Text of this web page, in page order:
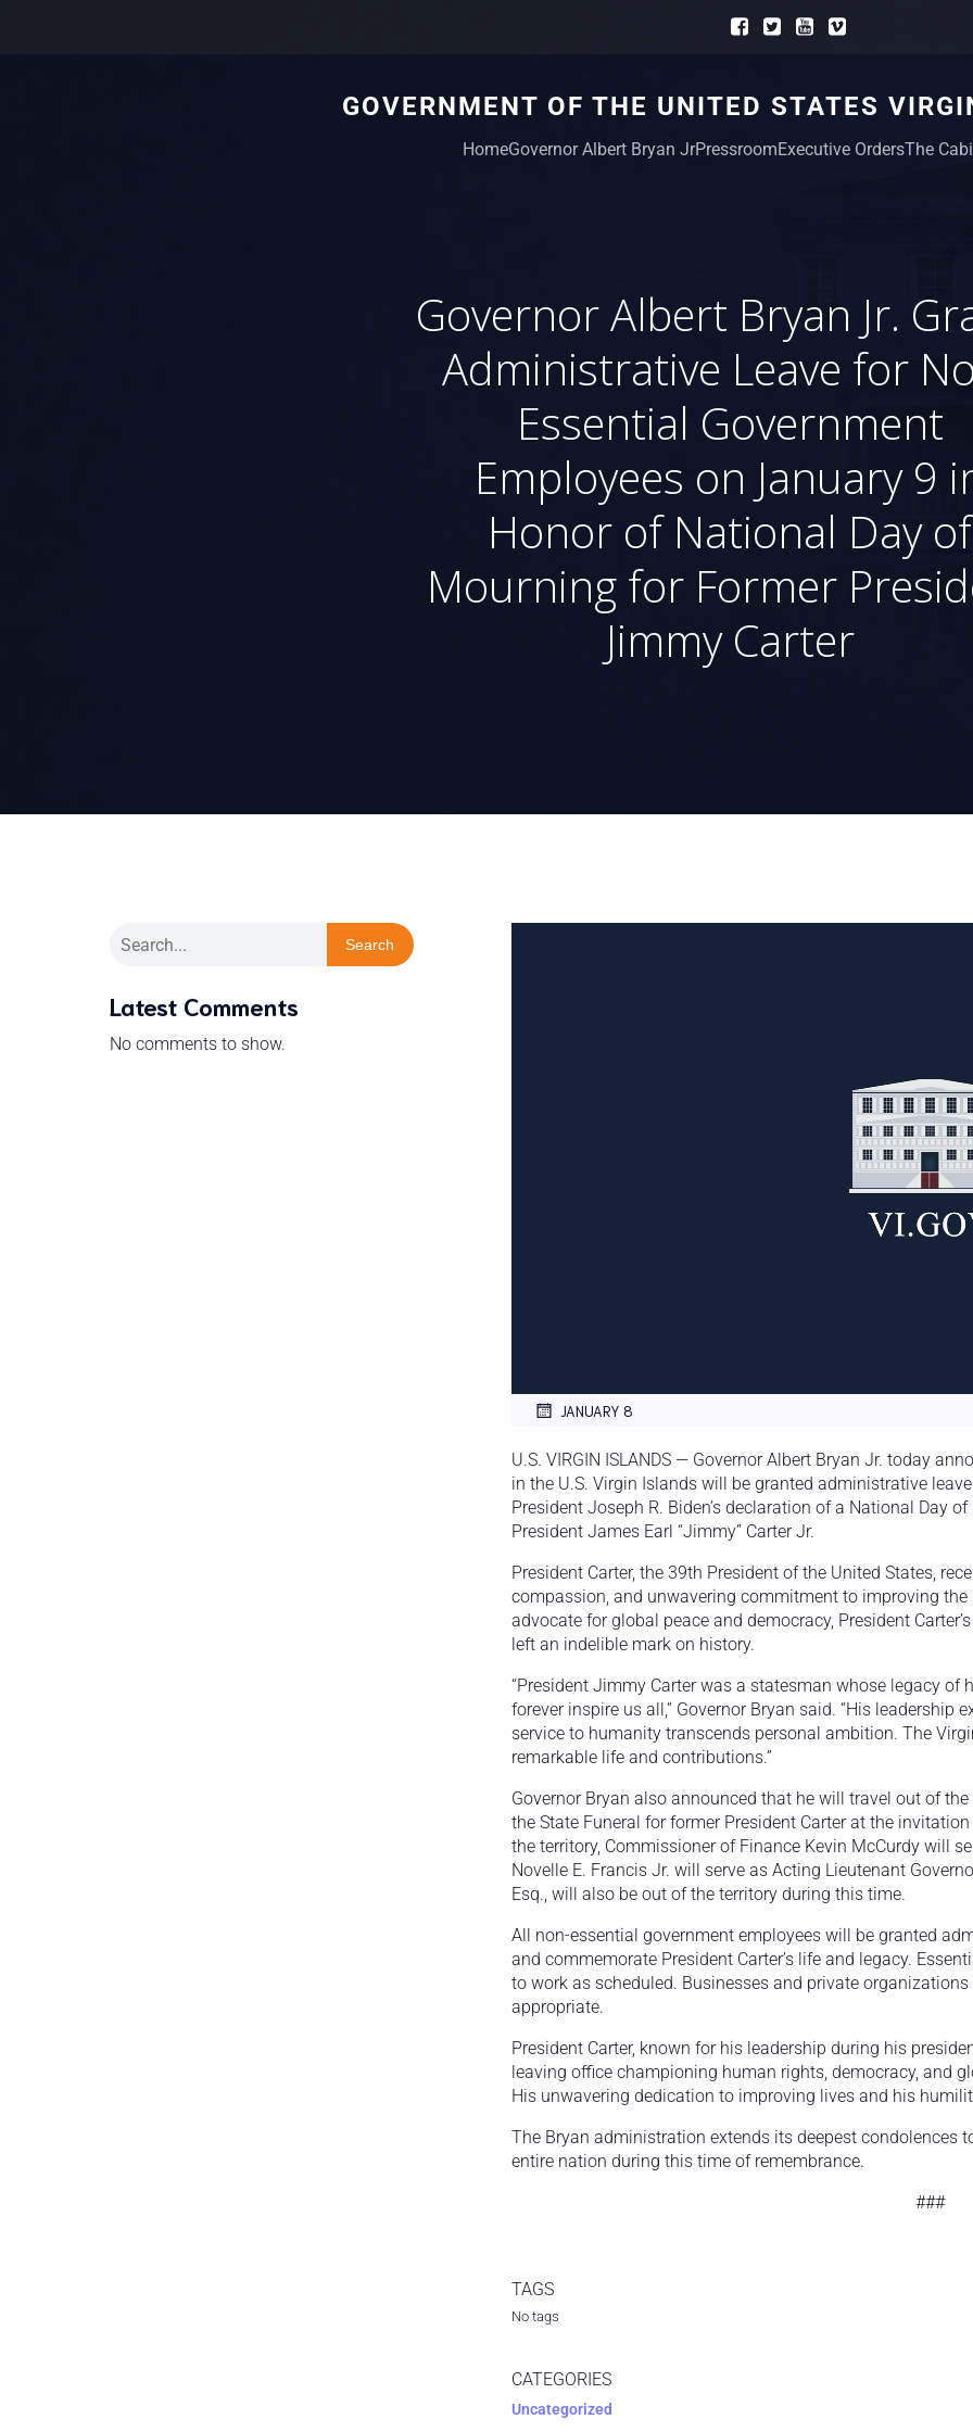
GOVERNMENT OF THE UNITED STATES
HomeGovernor Albert Bryan JrPressroomExecutive OrdersThe
Governor Albert Bryan Jr.
Administrative Leave for
Essential Government
Employees on January 9
Honor of National Day of
Mourning for Former
Jimmy Carter
Search
Latest Comments
No comments to show.
JANUARY 8
U.S. VIRGIN ISLANDS — Governor Albert Bryan Jr. today
in the U.S. Virgin Islands will be granted administrative
President Joseph R. Biden’s declaration of a National Day
President James Earl “Jimmy” Carter Jr.
President Carter, the 39th President of the United States,
compassion, and unwavering commitment to improving
advocate for global peace and democracy, President
left an indelible mark on history.
“President Jimmy Carter was a statesman whose legacy
forever inspire us all,” Governor Bryan said. “His
service to humanity transcends personal ambition. The
remarkable life and contributions.”
Governor Bryan also announced that he will travel out of
the State Funeral for former President Carter at the
the territory, Commissioner of Finance Kevin McCurdy will
Novelle E. Francis Jr. will serve as Acting Lieutenant
Esq., will also be out of the territory during this time.
All non-essential government employees will be granted
and commemorate President Carter’s life and legacy.
to work as scheduled. Businesses and private
appropriate.
President Carter, known for his leadership during his
leaving office championing human rights, democracy, and
His unwavering dedication to improving lives and his
The Bryan administration extends its deepest condolences
entire nation during this time of remembrance.
###
TAGS
No tags
CATEGORIES
Uncategorized